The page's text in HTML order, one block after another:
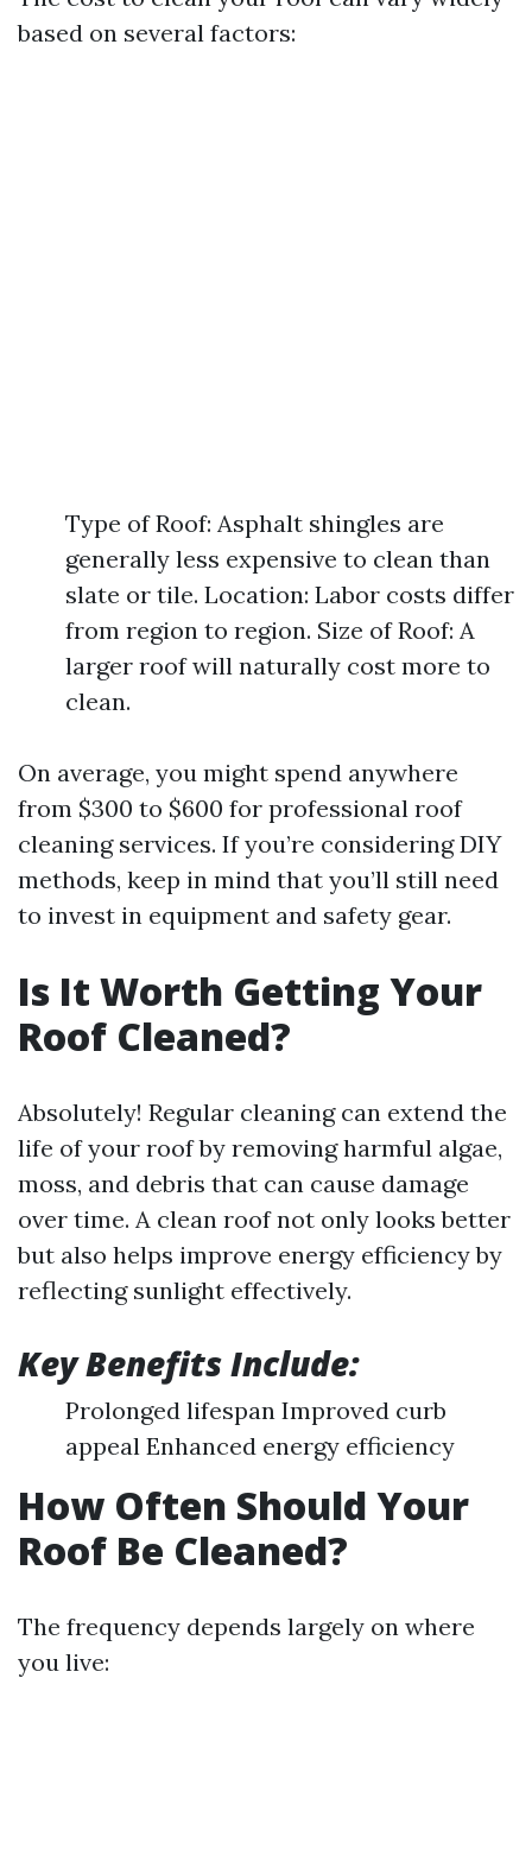
based on several factors:
Type of Roof: Asphalt shingles are
generally less expensive to clean than
slate or tile. Location: Labor costs differ
from region to region. Size of Roof: A
larger roof will naturally cost more to
clean.
On average, you might spend anywhere
from $300 to $600 for professional roof
cleaning services. If you’re considering DIY
methods, keep in mind that you’ll still need
to invest in equipment and safety gear.
Is It Worth Getting Your
Roof Cleaned?
Absolutely! Regular cleaning can extend the
life of your roof by removing harmful algae,
moss, and debris that can cause damage
over time. A clean roof not only looks better
but also helps improve energy efficiency by
reflecting sunlight effectively.
Key Benefits Include:
Prolonged lifespan Improved curb
appeal Enhanced energy efficiency
How Often Should Your
Roof Be Cleaned?
The frequency depends largely on where
you live: